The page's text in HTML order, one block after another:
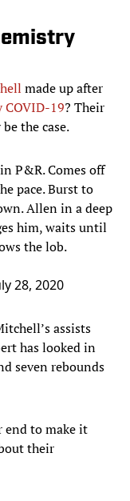
made up after
19? Their
the case.
P&R. Comes off
pace. Burst to
Allen in a deep
him, waits until
the lob.
28, 2020
assists
has looked in
seven rebounds
end to make it
their